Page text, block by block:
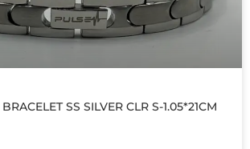
SS SILVER CLR S-1.05*21CM